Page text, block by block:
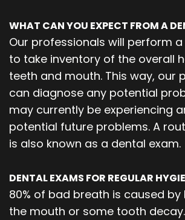
WHAT CAN YOU EXPECT FROM A
Our professionals will perform
to take inventory of the overall
teeth and mouth. This way, our
can diagnose any potential
may currently be experiencing
potential future problems. A
is also known as a dental exam.
DENTAL EXAMS FOR REGULAR
80% of bad breath is caused
the mouth or some tooth